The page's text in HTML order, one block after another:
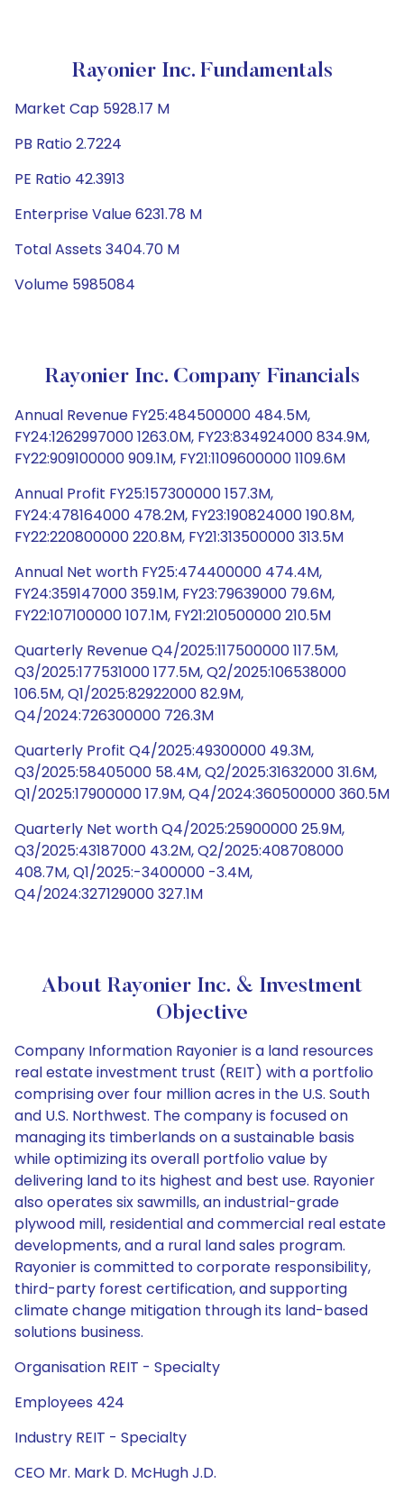
Rayonier Inc. Fundamentals
Market Cap 5928.17 M
PB Ratio 2.7224
PE Ratio 42.3913
Enterprise Value 6231.78 M
Total Assets 3404.70 M
Volume 5985084
Rayonier Inc. Company Financials
Annual Revenue FY25:484500000 484.5M,
FY24:1262997000 1263.0M, FY23:834924000 834.9M,
FY22:909100000 909.1M, FY21:1109600000 1109.6M
Annual Profit FY25:157300000 157.3M,
FY24:478164000 478.2M, FY23:190824000 190.8M,
FY22:220800000 220.8M, FY21:313500000 313.5M
Annual Net worth FY25:474400000 474.4M,
FY24:359147000 359.1M, FY23:79639000 79.6M,
FY22:107100000 107.1M, FY21:210500000 210.5M
Quarterly Revenue Q4/2025:117500000 117.5M,
Q3/2025:177531000 177.5M, Q2/2025:106538000
106.5M, Q1/2025:82922000 82.9M,
Q4/2024:726300000 726.3M
Quarterly Profit Q4/2025:49300000 49.3M,
Q3/2025:58405000 58.4M, Q2/2025:31632000 31.6M,
Q1/2025:17900000 17.9M, Q4/2024:360500000 360.5M
Quarterly Net worth Q4/2025:25900000 25.9M,
Q3/2025:43187000 43.2M, Q2/2025:408708000
408.7M, Q1/2025:-3400000 -3.4M,
Q4/2024:327129000 327.1M
About Rayonier Inc. & Investment
Objective
Company Information Rayonier is a land resources
real estate investment trust (REIT) with a portfolio
comprising over four million acres in the U.S. South
and U.S. Northwest. The company is focused on
managing its timberlands on a sustainable basis
while optimizing its overall portfolio value by
delivering land to its highest and best use. Rayonier
also operates six sawmills, an industrial-grade
plywood mill, residential and commercial real estate
developments, and a rural land sales program.
Rayonier is committed to corporate responsibility,
third-party forest certification, and supporting
climate change mitigation through its land-based
solutions business.
Organisation REIT - Specialty
Employees 424
Industry REIT - Specialty
CEO Mr. Mark D. McHugh J.D.